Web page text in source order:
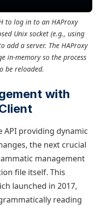
to log in to an HAProxy
Unix socket (e.g., using
add a server. The HAProxy
in-memory so the process
be reloaded.
with
API providing dynamic
the next crucial
management
file itself. This
launched in 2017,
reading